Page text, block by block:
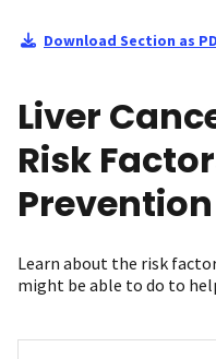
Download Section as
Liver
Risk
Prevention
Learn about the risk
might be able to do to